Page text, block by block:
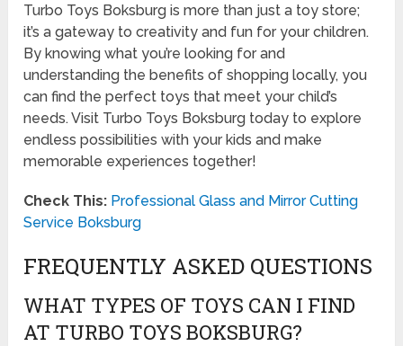
Turbo Toys Boksburg is more than just a toy store;
it’s a gateway to creativity and fun for your children.
By knowing what you’re looking for and
understanding the benefits of shopping locally, you
can find the perfect toys that meet your child’s
needs. Visit Turbo Toys Boksburg today to explore
endless possibilities with your kids and make
memorable experiences together!
Check This: Professional Glass and Mirror Cutting
Service Boksburg
FREQUENTLY ASKED QUESTIONS
WHAT TYPES OF TOYS CAN I FIND
AT TURBO TOYS BOKSBURG?